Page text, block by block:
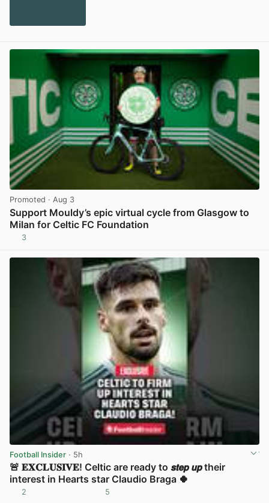
Promoted · Aug 3
Support Mouldy’s epic virtual cycle from Glasgow to
Milan for Celtic FC Foundation
3
Football Insider · 5h
🚨 𝐄𝐗𝐂𝐋𝐔𝐒𝐈𝐕𝐄! Celtic are ready to 𝙨𝙩𝙚𝙥 𝙪𝙥 their
interest in Hearts star Claudio Braga 🍀
2 5